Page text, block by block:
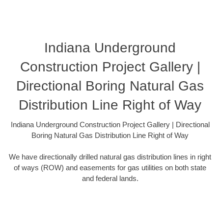
Indiana Underground
Construction Project Gallery |
Directional Boring Natural Gas
Distribution Line Right of Way
Indiana Underground Construction Project Gallery | Directional
Boring Natural Gas Distribution Line Right of Way
We have directionally drilled natural gas distribution lines in right
of ways (ROW) and easements for gas utilities on both state
and federal lands.